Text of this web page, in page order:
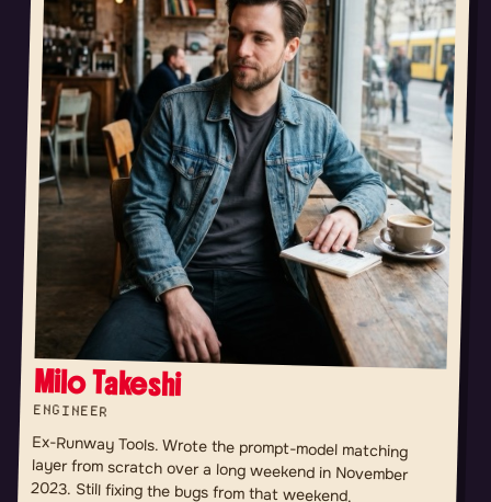
Milo Takeshi
ENGINEER
Ex-Runway Tools. Wrote the prompt-model matching
layer from scratch over a long weekend in November
2023. Still fixing the bugs from that weekend.